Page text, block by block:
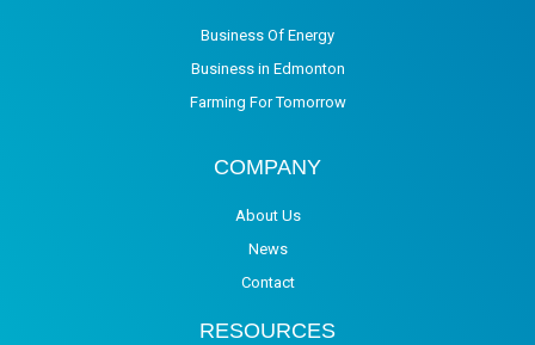
Business Of Energy
Business in Edmonton
Farming For Tomorrow
COMPANY
About Us
News
Contact
RESOURCES